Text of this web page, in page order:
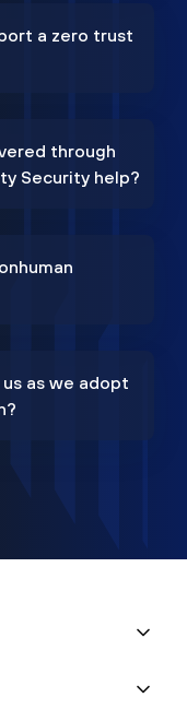
a zero trust
through
Security help?
as we adopt